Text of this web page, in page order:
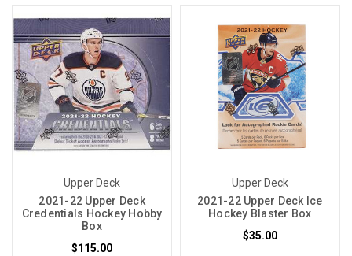
Upper Deck
2021-22 Upper Deck
Credentials Hockey Hobby
Box
$115.00
Upper Deck
2021-22 Upper Deck Ice
Hockey Blaster Box
$35.00